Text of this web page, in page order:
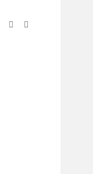
linkedininstagram